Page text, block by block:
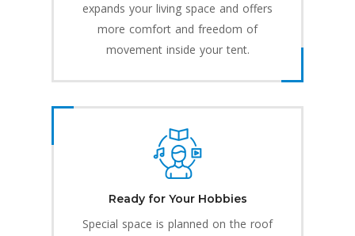
expands your living space and offers
more comfort and freedom of
movement inside your tent.
Ready for Your Hobbies
Special space is planned on the roof